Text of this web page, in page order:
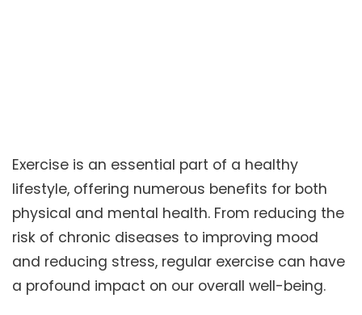
Exercise is an essential part of a healthy
lifestyle, offering numerous benefits for both
physical and mental health. From reducing the
risk of chronic diseases to improving mood
and reducing stress, regular exercise can have
a profound impact on our overall well-being.